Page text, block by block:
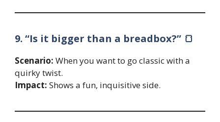
9. “Is it bigger than a breadbox?” 🍞
Scenario: When you want to go classic with a
quirky twist.
Impact: Shows a fun, inquisitive side.